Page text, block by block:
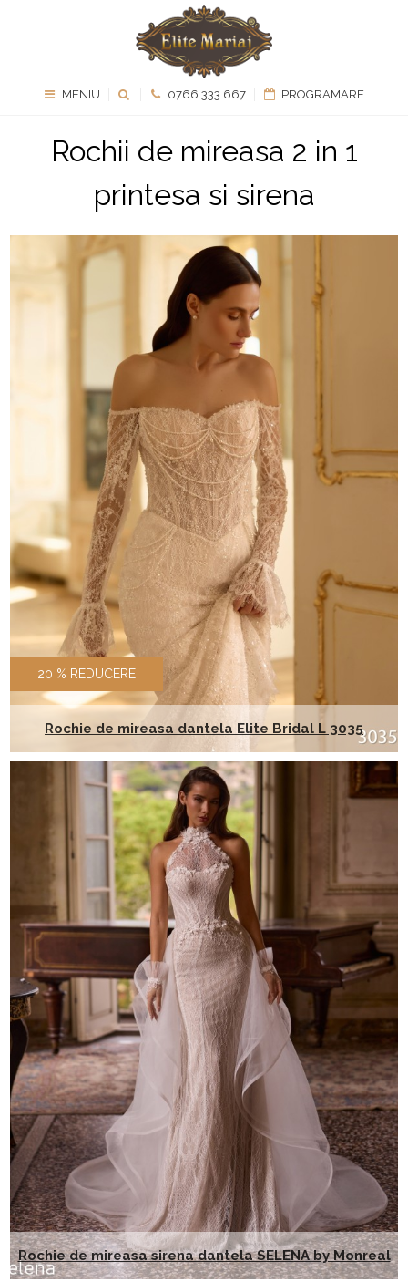
MENIU 0766 333 667 PROGRAMARE
Rochii de mireasa 2 in 1
printesa si sirena
20 % REDUCERE
Rochie de mireasa dantela Elite Bridal L 3035
Rochie de mireasa sirena dantela SELENA by Monreal